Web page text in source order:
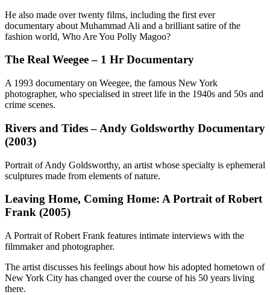
He also made over twenty films, including the first ever
documentary about Muhammad Ali and a brilliant satire of the
fashion world, Who Are You Polly Magoo?
The Real Weegee – 1 Hr Documentary
A 1993 documentary on Weegee, the famous New York
photographer, who specialised in street life in the 1940s and 50s and
crime scenes.
Rivers and Tides – Andy Goldsworthy Documentary
(2003)
Portrait of Andy Goldsworthy, an artist whose specialty is ephemeral
sculptures made from elements of nature.
Leaving Home, Coming Home: A Portrait of Robert
Frank (2005)
A Portrait of Robert Frank features intimate interviews with the
filmmaker and photographer.
The artist discusses his feelings about how his adopted hometown of
New York City has changed over the course of his 50 years living
there.